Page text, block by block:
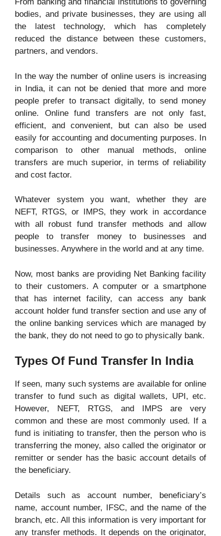
Online/Offline Both Both
bodies, and private businesses, they are using all
the latest technology, which has completely
reduced the distance between these customers,
partners, and vendors.
In the way the number of online users is increasing
in India, it can not be denied that more and more
people prefer to transact digitally, to send money
online. Online fund transfers are not only fast,
efficient, and convenient, but can also be used
easily for accounting and documenting purposes. In
comparison to other manual methods, online
transfers are much superior, in terms of reliability
and cost factor.
Whatever system you want, whether they are
NEFT, RTGS, or IMPS, they work in accordance
with all robust fund transfer methods and allow
people to transfer money to businesses and
businesses. Anywhere in the world and at any time.
Now, most banks are providing Net Banking facility
to their customers. A computer or a smartphone
that has internet facility, can access any bank
account holder fund transfer section and use any of
the online banking services which are managed by
the bank, they do not need to go to physically bank.
Types Of Fund Transfer In India
If seen, many such systems are available for online
transfer to fund such as digital wallets, UPI, etc.
However, NEFT, RTGS, and IMPS are very
common and these are most commonly used. If a
fund is initiating to transfer, then the person who is
transferring the money, also called the originator or
remitter or sender has the basic account details of
the beneficiary.
Details such as account number, beneficiary’s
name, account number, IFSC, and the name of the
branch, etc. All this information is very important for
any transfer methods. It depends on the originator,